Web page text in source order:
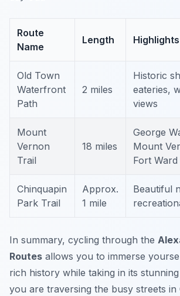
Route
Name
Length Highlights
Old Town
Waterfront
Path
2 miles
Historic
eateries,
views
Mount
Vernon
Trail
18 miles
George
Mount
Fort
Chinquapin
Park Trail
Approx.
1 mile
Beautiful
In summary, cycling through the
Routes allows you to immerse
rich history while taking in its
you are traversing the busy streets in